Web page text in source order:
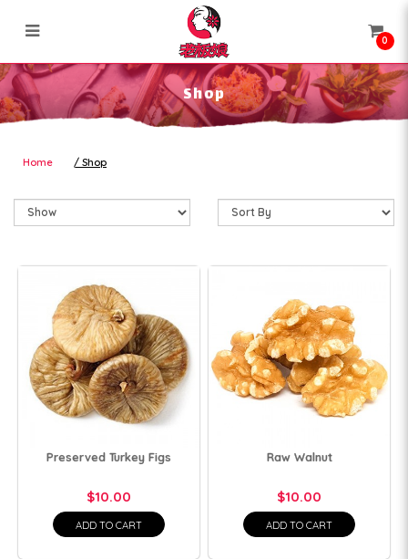
Shop
0
Shop
Home Shop
Preserved Turkey Figs
$10.00
ADD TO CART
Raw Walnut
$10.00
ADD TO CART